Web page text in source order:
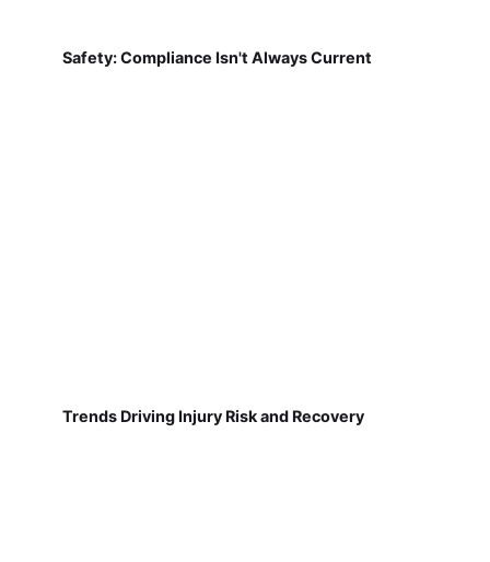
Safety: Compliance Isn't Always Current
Trends Driving Injury Risk and Recovery